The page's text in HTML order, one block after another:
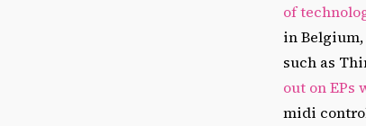
of
in Belgium,
such as
out on EPs
midi